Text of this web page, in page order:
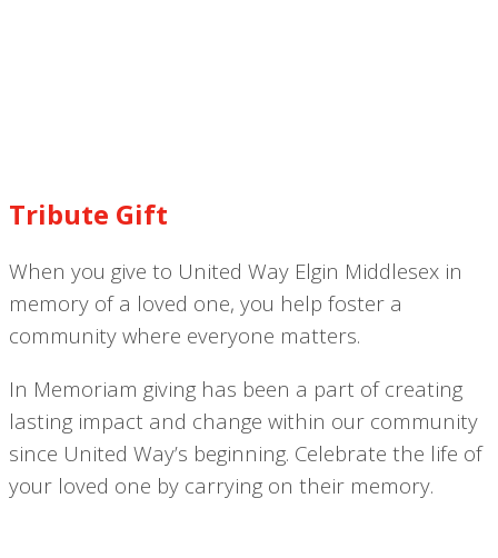
Tribute Gift
When you give to United Way Elgin Middlesex in
memory of a loved one, you help foster a
community where everyone matters.
In Memoriam giving has been a part of creating
lasting impact and change within our community
since United Way’s beginning. Celebrate the life of
your loved one by carrying on their memory.